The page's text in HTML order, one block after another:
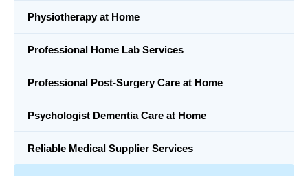
Physiotherapy at Home
Professional Home Lab Services
Professional Post-Surgery Care at Home
Psychologist Dementia Care at Home
Reliable Medical Supplier Services